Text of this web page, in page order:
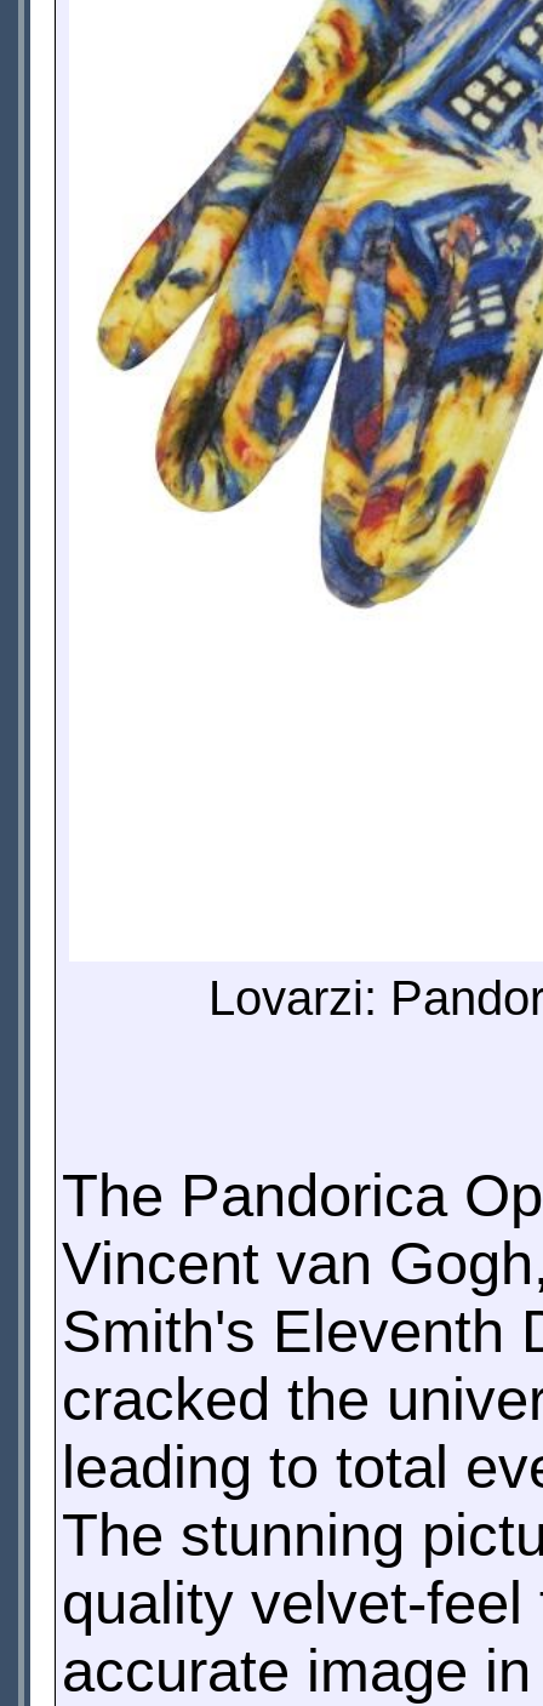
Lovarzi:
The Pandorica
Vincent van
Smith's Eleventh
cracked the
leading to total
The stunning
quality velvet-
accurate image